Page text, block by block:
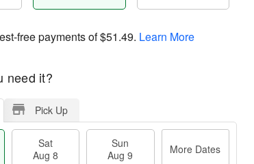
free payments of$51.49. Learn More
need it?
Pick Up
Sat
Aug 8
Sun
Aug 9
More Dates